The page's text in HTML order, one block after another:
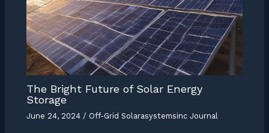
The Bright Future of Solar Energy
Storage
June 24, 2024/ Off-Grid Solarasystemsinc Journal